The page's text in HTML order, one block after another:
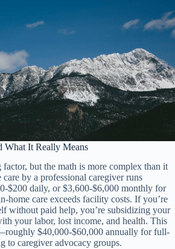
What It Really Means
but the math is more complex than it
by a professional caregiver runs
$200 daily, or $3,600-$6,000 monthly for
home care exceeds facility costs. If you’re
without paid help, you’re subsidizing your
your labor, lost income, and health. This
$40,000-$60,000 annually for full-
to caregiver advocacy groups.